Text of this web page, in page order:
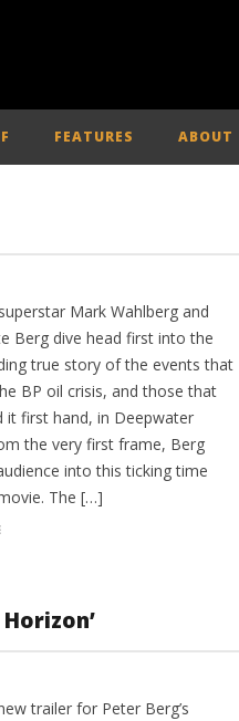
FEATURES ABOUT
Mark Wahlberg and
Berg dive head first into the
true story of the events that
BP oil crisis, and those that
it first hand, in Deepwater
the very first frame, Berg
into this ticking time
The […]
trailer for Peter Berg’s